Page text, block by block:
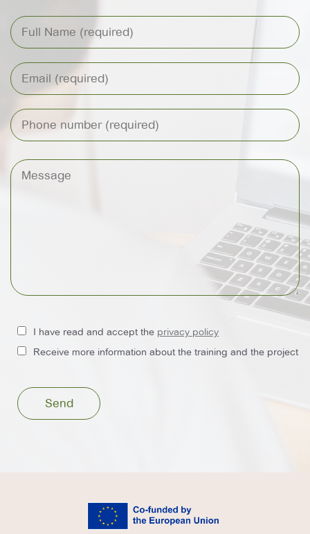
I have read and accept the privacy policy
Receive more information about the training and the project